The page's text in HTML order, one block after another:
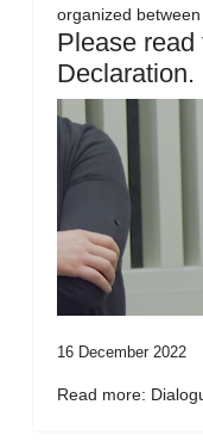
organized between
Please
Declaration.
16 December 2022
Read more: